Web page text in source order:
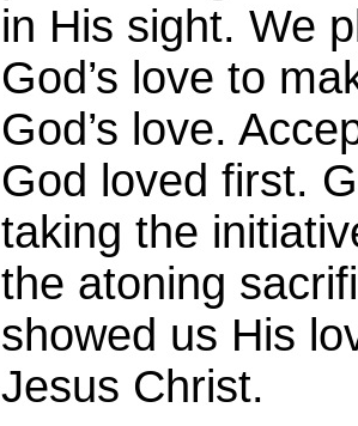
in His sight. We
God’s love to
God’s love.
God loved first.
taking the
the atoning
showed us His
Jesus Christ.